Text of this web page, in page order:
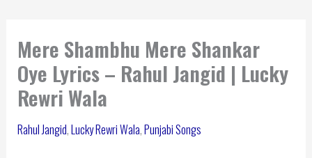
Mere Shambhu Mere Shankar
Oye Lyrics – Rahul Jangid | Lucky
Rewri Wala
Rahul Jangid,Lucky Rewri Wala,Punjabi Songs